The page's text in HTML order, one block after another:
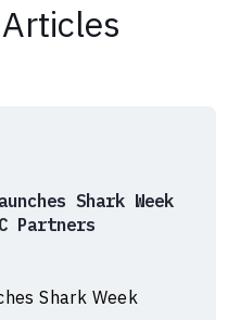
Shark Week
Partners
Shark Week